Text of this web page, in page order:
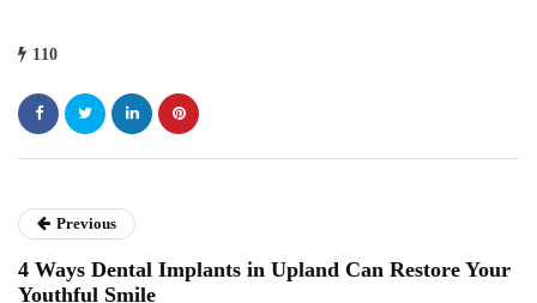
110
Previous
4 Ways Dental Implants in Upland Can Restore Your
Youthful Smile